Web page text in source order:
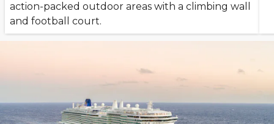
action-packed outdoor areas with a climbing wall
and football court.